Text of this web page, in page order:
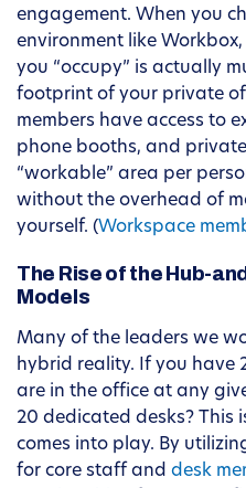
engagement. When you
environment like
you “occupy” is actually
footprint of your private
members have access to
phone booths, and
“workable” area per
without the overhead of
yourself. (Workspace
The Rise of the Hub-
Models
Many of the leaders we
hybrid reality. If you have
are in the office at any
20 dedicated desks? This
comes into play. By
for core staff and desk